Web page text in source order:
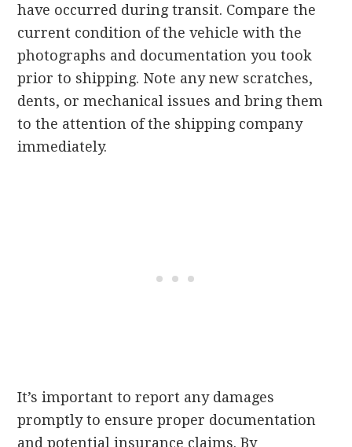
have occurred during transit. Compare the
current condition of the vehicle with the
photographs and documentation you took
prior to shipping. Note any new scratches,
dents, or mechanical issues and bring them
to the attention of the shipping company
immediately.
It’s important to report any damages
promptly to ensure proper documentation
and potential insurance claims. By